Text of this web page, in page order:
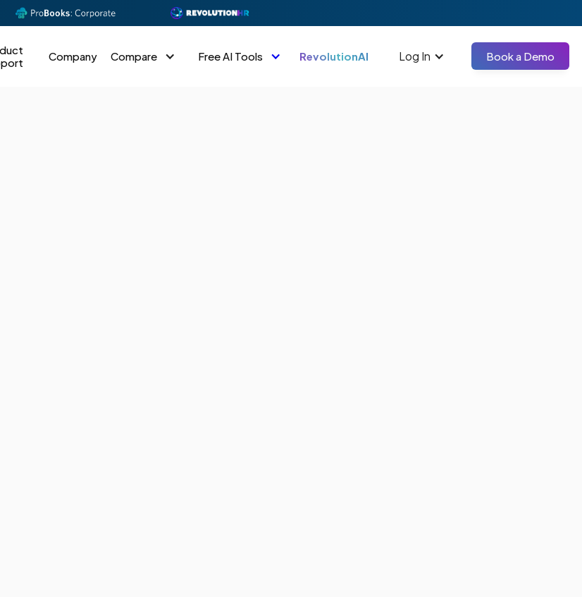
Company Compare Free AI Tools RevolutionAI Log In Book a Demo